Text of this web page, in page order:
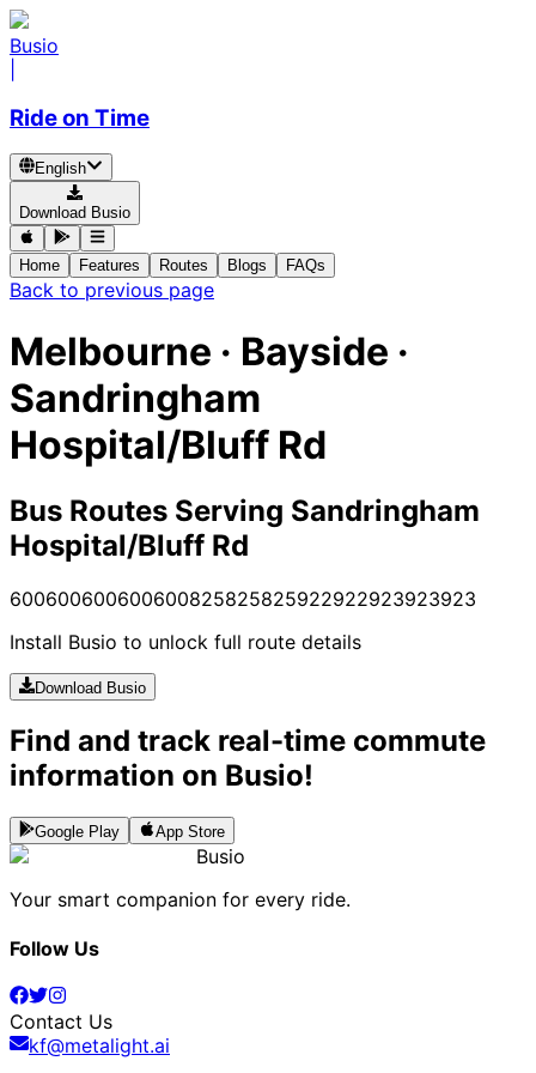
Busio
Ride on Time
English
Download Busio
Home Features Routes Blogs FAQs
Back to previous page
Melbourne · Bayside ·
Sandringham
Hospital/Bluff Rd
Bus Routes Serving Sandringham
Hospital/Bluff Rd
600600600600600825825825922922923923923
Install Busio to unlock full route details
Download Busio
Find and track real-time commute
information on Busio!
Google Play App Store
Busio
Your smart companion for every ride.
Follow Us
Contact Us
kf@metalight.ai